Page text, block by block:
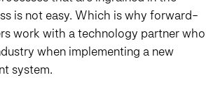
is not easy. Which is why forward-
work with a technology partner who
when implementing a new
system.